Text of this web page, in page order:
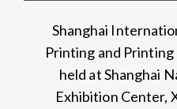
Shanghai
Printing and
held at Shanghai
Exhibition Center,